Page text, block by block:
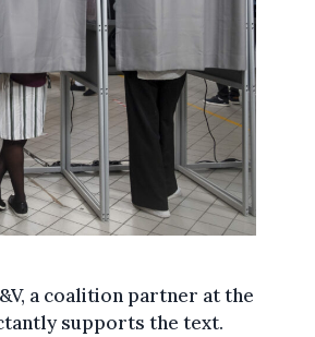
a coalition partner at the
supports the text.